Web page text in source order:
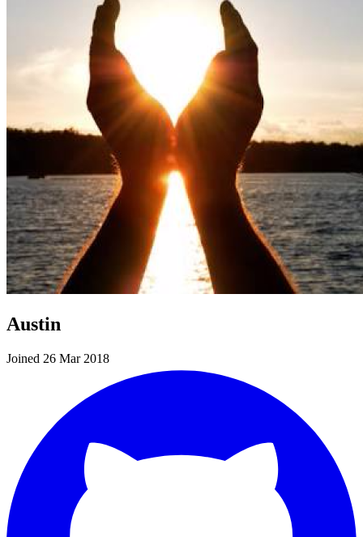
Austin
Joined 26 Mar 2018